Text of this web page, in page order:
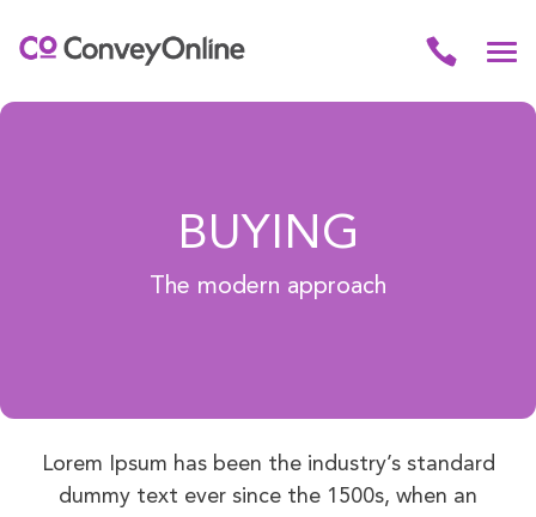
BUYING
The modern approach
Lorem Ipsum has been the industry’s standard
dummy text ever since the 1500s, when an